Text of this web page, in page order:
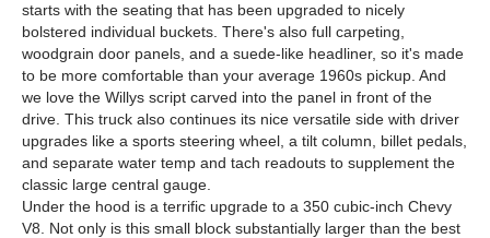
starts with the seating that has been upgraded to nicely
bolstered individual buckets. There's also full carpeting,
woodgrain door panels, and a suede-like headliner, so it's made
to be more comfortable than your average 1960s pickup. And
we love the Willys script carved into the panel in front of the
drive. This truck also continues its nice versatile side with driver
upgrades like a sports steering wheel, a tilt column, billet pedals,
and separate water temp and tach readouts to supplement the
classic large central gauge.
Under the hood is a terrific upgrade to a 350 cubic-inch Chevy
V8. Not only is this small block substantially larger than the best